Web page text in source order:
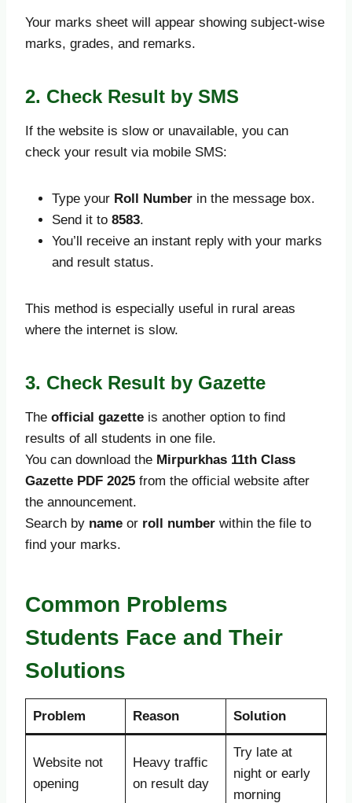
Your marks sheet will appear showing subject-wise
marks, grades, and remarks.
2. Check Result by SMS
If the website is slow or unavailable, you can
check your result via mobile SMS:
Type your Roll Number in the message box.
Send it to 8583.
You’ll receive an instant reply with your marks
and result status.
This method is especially useful in rural areas
where the internet is slow.
3. Check Result by Gazette
The official gazette is another option to find
results of all students in one file.
You can download the Mirpurkhas 11th Class
Gazette PDF 2025 from the official website after
the announcement.
Search by name or roll number within the file to
find your marks.
Common Problems
Students Face and Their
Solutions
Problem Reason Solution
Website not
opening
Heavy traffic
on result day
Try late at
night or early
morning